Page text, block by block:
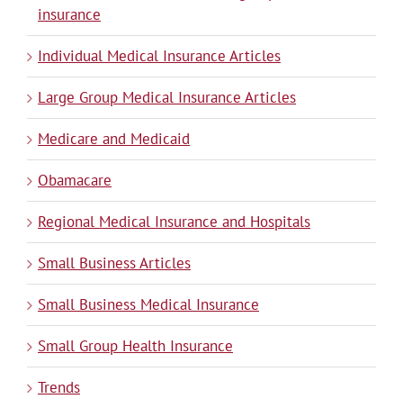
insurance
Individual Medical Insurance Articles
Large Group Medical Insurance Articles
Medicare and Medicaid
Obamacare
Regional Medical Insurance and Hospitals
Small Business Articles
Small Business Medical Insurance
Small Group Health Insurance
Trends